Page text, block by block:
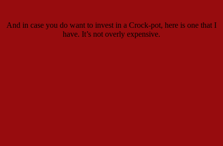
And in case you do want to invest in a Crock-pot, here is one that I
have. It’s not overly expensive.